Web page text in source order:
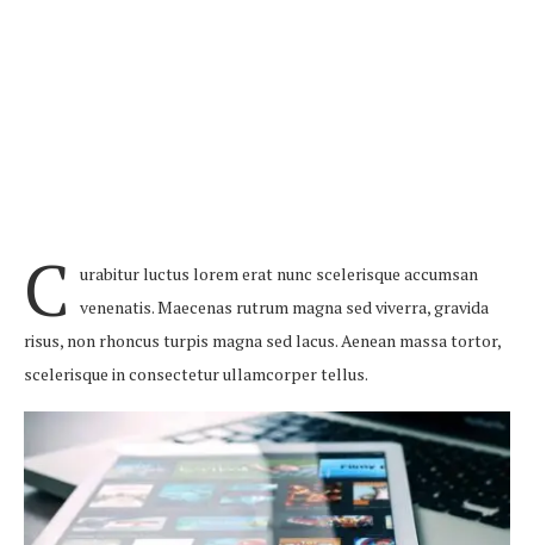
C
urabitur luctus lorem erat nunc scelerisque accumsan
venenatis. Maecenas rutrum magna sed viverra, gravida
risus, non rhoncus turpis magna sed lacus. Aenean massa tortor,
scelerisque in consectetur ullamcorper tellus.